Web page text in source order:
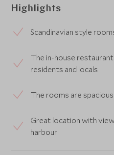
Highlights
Scandinavian style
The in-house
residents and locals
The rooms are
Great location with
harbour